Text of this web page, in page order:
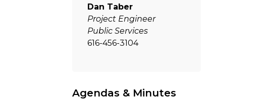
Dan Taber
Project Engineer
Public Services
616-456-3104
Agendas & Minutes